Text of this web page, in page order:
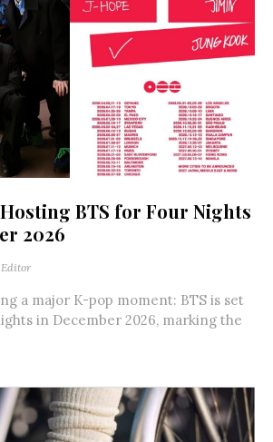
BTS for Four Nights
2026
a major K-pop moment: BTS is set
in December 2026, marking the